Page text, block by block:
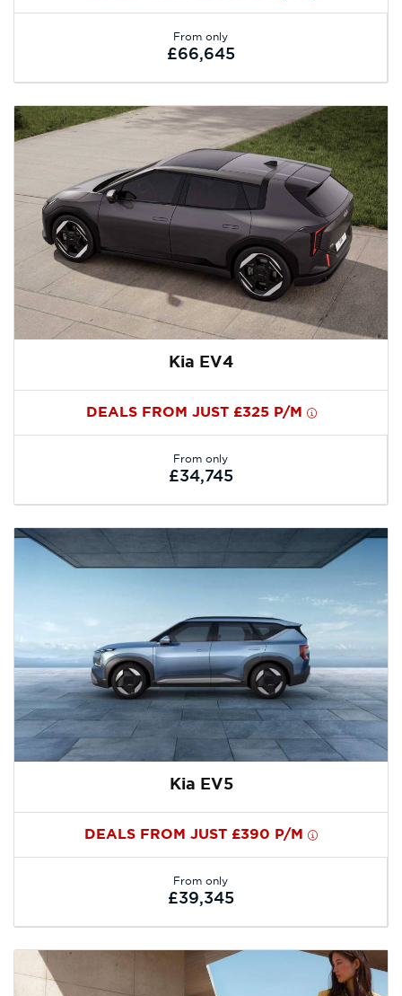
From only
£66,645
Kia EV4
DEALS FROM JUST £325 P/M
From only
£34,745
Kia EV5
DEALS FROM JUST £390 P/M
From only
£39,345